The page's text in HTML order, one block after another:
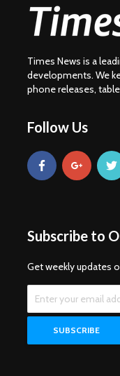
Times News is a
developments. We
phone releases,
Follow Us
Subscribe to
Get weekly updates